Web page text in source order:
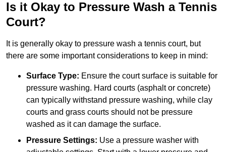
Is it Okay to Pressure Wash a Tennis
Court?
It is generally okay to pressure wash a tennis court, but
there are some important considerations to keep in mind:
Surface Type: Ensure the court surface is suitable for
pressure washing. Hard courts (asphalt or concrete)
can typically withstand pressure washing, while clay
courts and grass courts should not be pressure
washed as it can damage the surface.
Pressure Settings: Use a pressure washer with